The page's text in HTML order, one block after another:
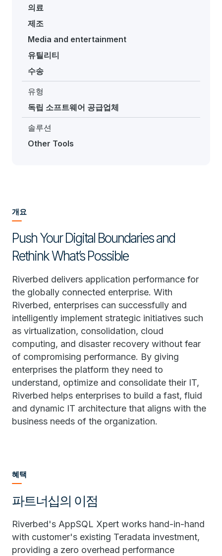
의료
제조
Media and entertainment
유틸리티
수송
유형
독립 소프트웨어 공급업체
솔루션
Other Tools
개요
Push Your Digital Boundaries and
Rethink What’s Possible
Riverbed delivers application performance for
the globally connected enterprise. With
Riverbed, enterprises can successfully and
intelligently implement strategic initiatives such
as virtualization, consolidation, cloud
computing, and disaster recovery without fear
of compromising performance. By giving
enterprises the platform they need to
understand, optimize and consolidate their IT,
Riverbed helps enterprises to build a fast, fluid
and dynamic IT architecture that aligns with the
business needs of the organization.
혜택
파트너십의 이점
Riverbed's AppSQL Xpert works hand-in-hand
with customer's existing Teradata investment,
providing a zero overhead performance